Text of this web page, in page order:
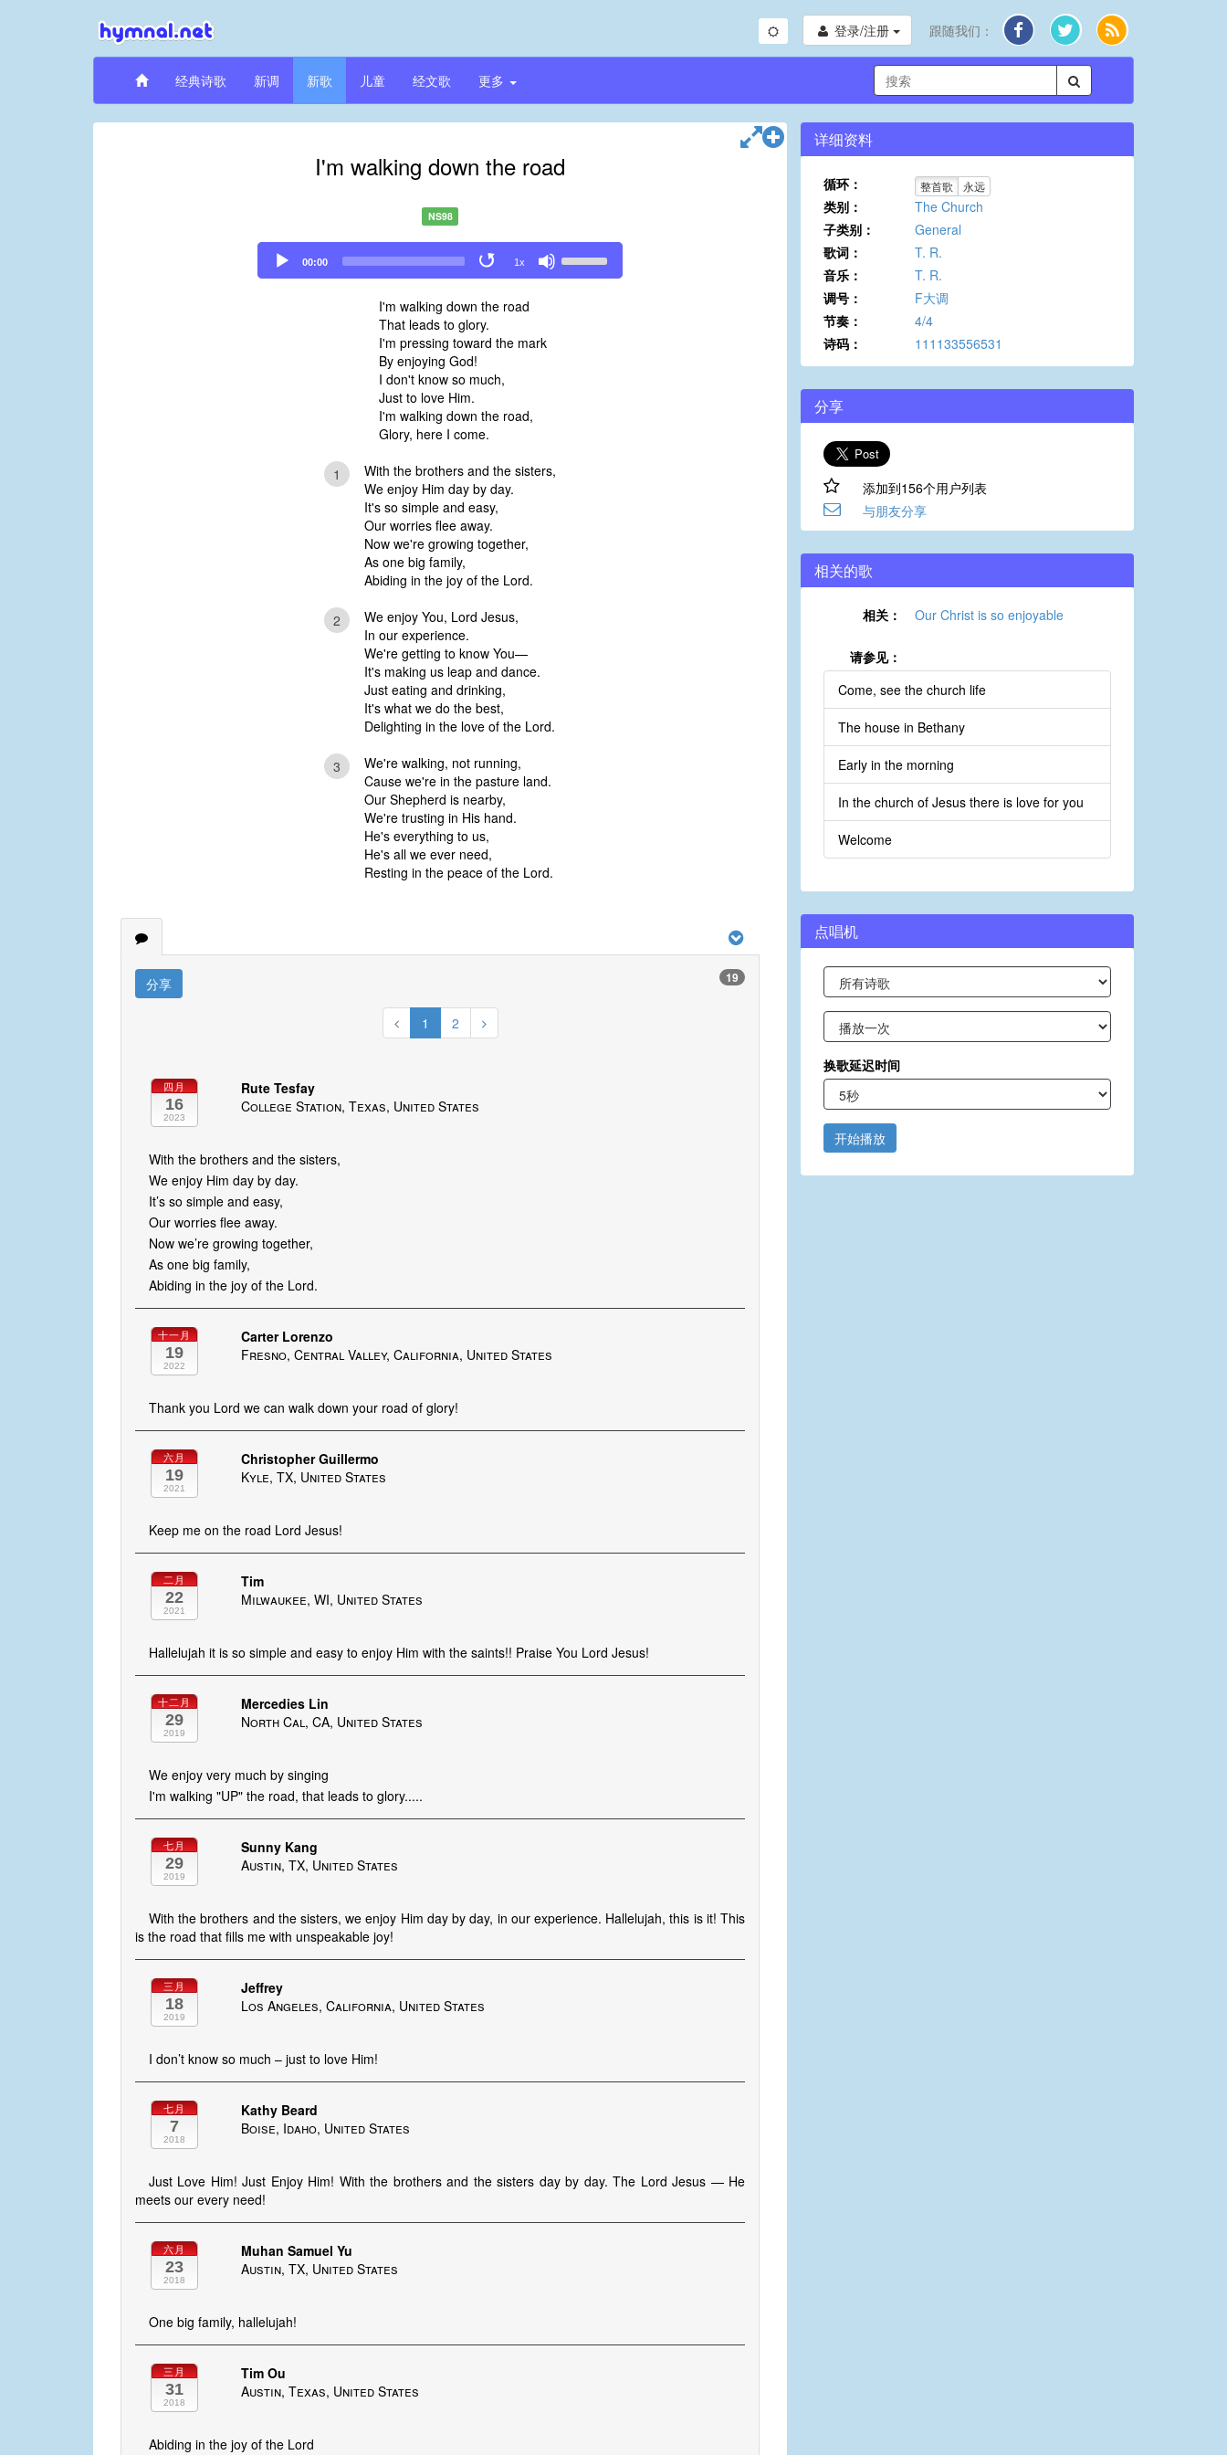
登录/注册 跟随我们：
经典诗歌 新调 新歌 儿童 经文歌 更多
I'm walking down the road
NS98
Audio
Player
00:00 1x
Up/Down
I'm walking down the road
That leads to glory.
I'm pressing toward the mark
By enjoying God!
I don't know so much,
Just to love Him.
I'm walking down the road,
Glory, here I come.
1
With the brothers and the sisters,
We enjoy Him day by day.
It's so simple and easy,
Our worries flee away.
Now we're growing together,
As one big family,
Abiding in the joy of the Lord.
2
We enjoy You, Lord Jesus,
In our experience.
We're getting to know You—
It's making us leap and dance.
Just eating and drinking,
It's what we do the best,
Delighting in the love of the Lord.
3
We're walking, not running,
Cause we're in the pasture land.
Our Shepherd is nearby,
We're trusting in His hand.
He's everything to us,
He's all we ever need,
Resting in the peace of the Lord.
分享 19
1 2
四月
16
2023
Rute Tesfay
College Station, Texas, United States
With the brothers and the sisters,
We enjoy Him day by day.
It’s so simple and easy,
Our worries flee away.
Now we’re growing together,
As one big family,
Abiding in the joy of the Lord.
十一月
19
2022
Carter Lorenzo
Fresno, Central Valley, California, United States
Thank you Lord we can walk down your road of glory!
六月
19
2021
Christopher Guillermo
Kyle, TX, United States
Keep me on the road Lord Jesus!
二月
22
2021
Tim
Milwaukee, WI, United States
Hallelujah it is so simple and easy to enjoy Him with the saints!! Praise You Lord Jesus!
十二月
29
2019
Mercedies Lin
North Cal, CA, United States
We enjoy very much by singing
I'm walking "UP" the road, that leads to glory.....
七月
29
2019
Sunny Kang
Austin, TX, United States
With the brothers and the sisters, we enjoy Him day by day, in our experience. Hallelujah, this is it! This
is the road that fills me with unspeakable joy!
三月
18
2019
Jeffrey
Los Angeles, California, United States
I don’t know so much – just to love Him!
七月
7
2018
Kathy Beard
Boise, Idaho, United States
Just Love Him! Just Enjoy Him! With the brothers and the sisters day by day. The Lord Jesus — He
meets our every need!
六月
23
2018
Muhan Samuel Yu
Austin, TX, United States
One big family, hallelujah!
三月
31
2018
Tim Ou
Austin, Texas, United States
Abiding in the joy of the Lord
详细资料
循环： 整首歌 永远
类别：
The Church
子类别：
General
歌词：
T. R.
音乐：
T. R.
调号：
F大调
节奏：
4/4
诗码：
111133556531
分享
添加到156个用户列表
与朋友分享
相关的歌
相关： Our Christ is so enjoyable
请参见：
Come, see the church life
The house in Bethany
Early in the morning
In the church of Jesus there is love for you
Welcome
点唱机
换歌延迟时间
开始播放